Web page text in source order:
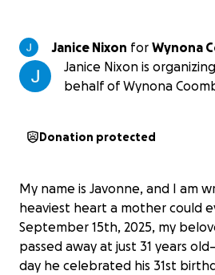
Janice Nixon for Wynona
Janice Nixon is
behalf of Wynona
Donation protected
My name is Javonne, and I am
heaviest heart a mother could
September 15th, 2025, my
passed away at just 31 years
day he celebrated his 31st